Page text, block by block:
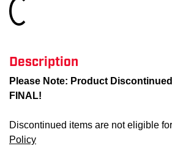
Loading...
Description
Please Note: Product
FINAL!
Discontinued items are not eligible
Policy